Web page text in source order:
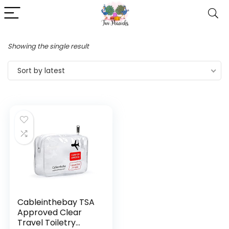
Showing the single result
Sort by latest
Cableinthebay TSA
Approved Clear
Travel Toiletry